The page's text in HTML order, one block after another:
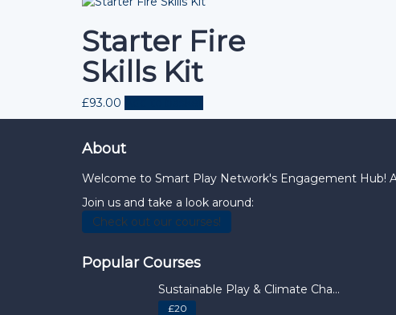
Starter Fire
Skills Kit
£93.00
About
Welcome to Smart Play Network's Engagement Hub!
Join us and take a look around:
Check out our courses!
Popular Courses
Sustainable Play & Climate Cha...
£20